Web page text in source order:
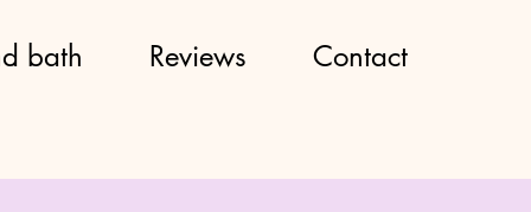
bath Reviews Contact